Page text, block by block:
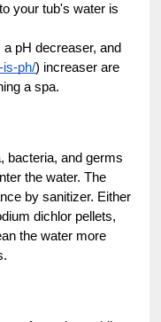
your tub's water is
pH decreaser, and
is-ph/) increaser are
a spa.
bacteria, and germs
the water. The
by sanitizer. Either
dichlor pellets,
the water more